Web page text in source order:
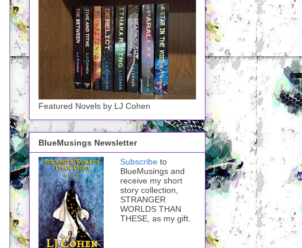
Featured Novels by LJ Cohen
BlueMusings Newsletter
Subscribe to
BlueMusings and
receive my short
story collection,
STRANGER
WORLDS THAN
THESE, as my gift.